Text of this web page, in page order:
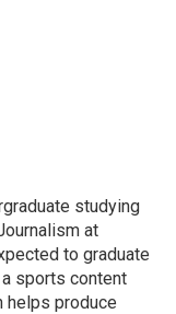
studying
at
to graduate
sports content
helps produce